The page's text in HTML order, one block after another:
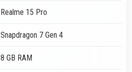
Realme 15 Pro
Snapdragon 7 Gen 4
8 GB RAM